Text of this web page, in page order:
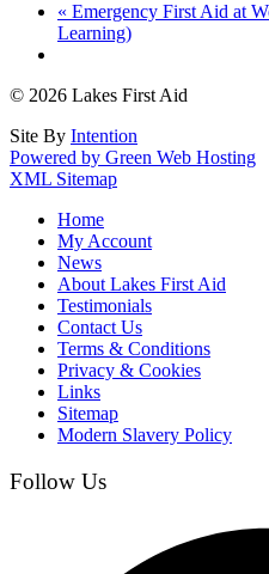
« Emergency First Aid at
Learning)
© 2026 Lakes First Aid
Site By Intention
Powered by Green Web Hosting
XML Sitemap
Home
My Account
News
About Lakes First Aid
Testimonials
Contact Us
Terms & Conditions
Privacy & Cookies
Links
Sitemap
Modern Slavery Policy
Follow Us